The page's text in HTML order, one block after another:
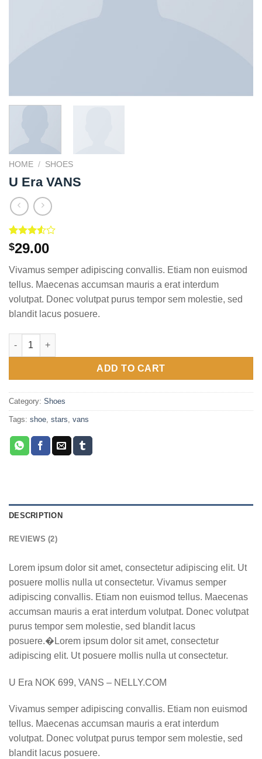
HOME / SHOES
U Era VANS
Rated
3.50out
based
on
2
customer
ratings
$29.00
Vivamus semper adipiscing convallis. Etiam non euismod
tellus. Maecenas accumsan mauris a erat interdum
volutpat. Donec volutpat purus tempor sem molestie, sed
blandit lacus posuere.
U Era VANS quantity
ADD TO CART
Category: Shoes
Tags: shoe stars vans
DESCRIPTION
REVIEWS (2)
Lorem ipsum dolor sit amet, consectetur adipiscing elit. Ut
posuere mollis nulla ut consectetur. Vivamus semper
adipiscing convallis. Etiam non euismod tellus. Maecenas
accumsan mauris a erat interdum volutpat. Donec volutpat
purus tempor sem molestie, sed blandit lacus
posuere.�Lorem ipsum dolor sit amet, consectetur
adipiscing elit. Ut posuere mollis nulla ut consectetur.
U Era NOK 699, VANS – NELLY.COM
Vivamus semper adipiscing convallis. Etiam non euismod
tellus. Maecenas accumsan mauris a erat interdum
volutpat. Donec volutpat purus tempor sem molestie, sed
blandit lacus posuere.